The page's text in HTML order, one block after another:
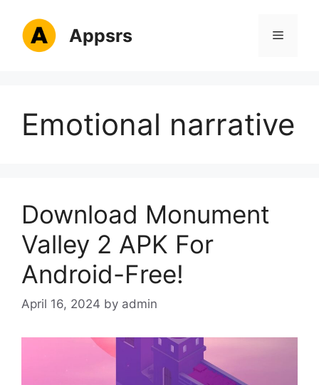
content
Appsrs Menu
Emotional narrative
Download Monument
Valley 2 APK For
Android-Free!
April 16, 2024 by admin